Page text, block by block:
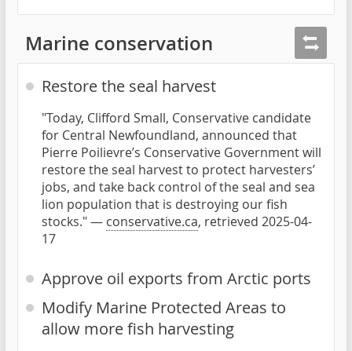
Marine conservation
Restore the seal harvest
"Today, Clifford Small, Conservative candidate
for Central Newfoundland, announced that
Pierre Poilievre’s Conservative Government will
restore the seal harvest to protect harvesters’
jobs, and take back control of the seal and sea
lion population that is destroying our fish
stocks." — conservative.ca, retrieved 2025-04-
17
Approve oil exports from Arctic ports
Modify Marine Protected Areas to
allow more fish harvesting